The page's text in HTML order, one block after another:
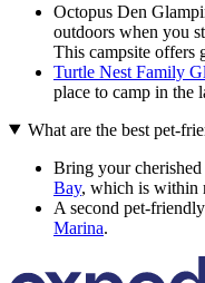
Octopus Den
outdoors when you
This campsite offers
Turtle Nest Family
place to camp in the
What are the best pet-
Bring your
Bay, which is within
A second pet-
Marina.